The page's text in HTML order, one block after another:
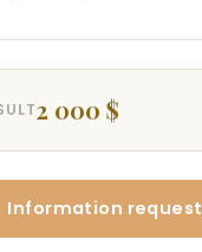
2 000 $
Information request